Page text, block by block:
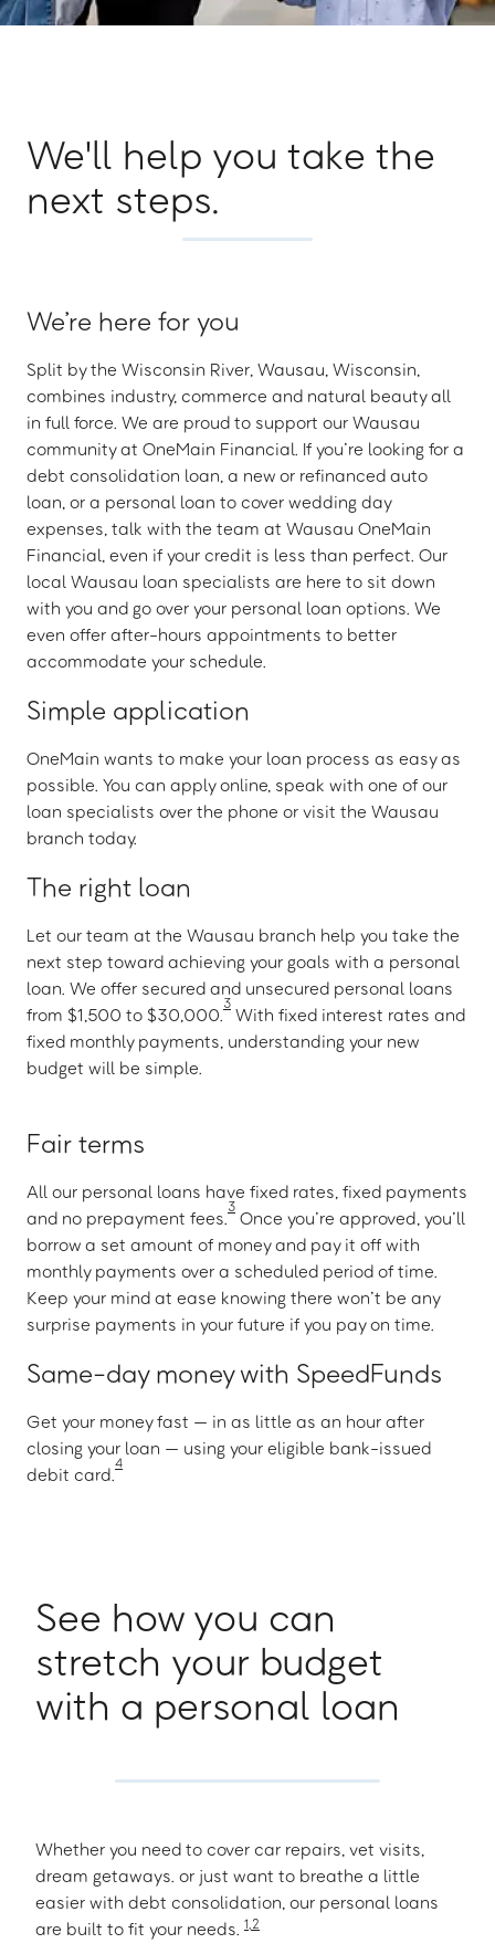
We'll help you take the
next steps.
We’re here for you
Split by the Wisconsin River, Wausau, Wisconsin,
combines industry, commerce and natural beauty all
in full force. We are proud to support our Wausau
community at OneMain Financial. If you’re looking for a
debt consolidation loan, a new or refinanced auto
loan, or a personal loan to cover wedding day
expenses, talk with the team at Wausau OneMain
Financial, even if your credit is less than perfect. Our
local Wausau loan specialists are here to sit down
with you and go over your personal loan options. We
even offer after-hours appointments to better
accommodate your schedule.
Simple application
OneMain wants to make your loan process as easy as
possible. You can apply online, speak with one of our
loan specialists over the phone or visit the Wausau
branch today.
The right loan
Let our team at the Wausau branch help you take the
next step toward achieving your goals with a personal
loan. We offer secured and unsecured personal loans
from $1,500 to $30,000.
3
With fixed interest rates and
fixed monthly payments, understanding your new
budget will be simple.
Fair terms
All our personal loans have fixed rates, fixed payments
and no prepayment fees.
3
Once you’re approved, you’ll
borrow a set amount of money and pay it off with
monthly payments over a scheduled period of time.
Keep your mind at ease knowing there won’t be any
surprise payments in your future if you pay on time.
Same-day money with SpeedFunds
Get your money fast — in as little as an hour after
closing your loan — using your eligible bank-issued
debit card.
4
See how you can
stretch your budget
with a personal loan
Whether you need to cover car repairs, vet visits,
dream getaways. or just want to breathe a little
easier with debt consolidation, our personal loans
are built to fit your needs. 1,2